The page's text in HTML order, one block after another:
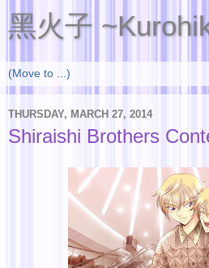
黑火子
THURSDAY, MARCH 27, 2014
Shiraishi Brothers